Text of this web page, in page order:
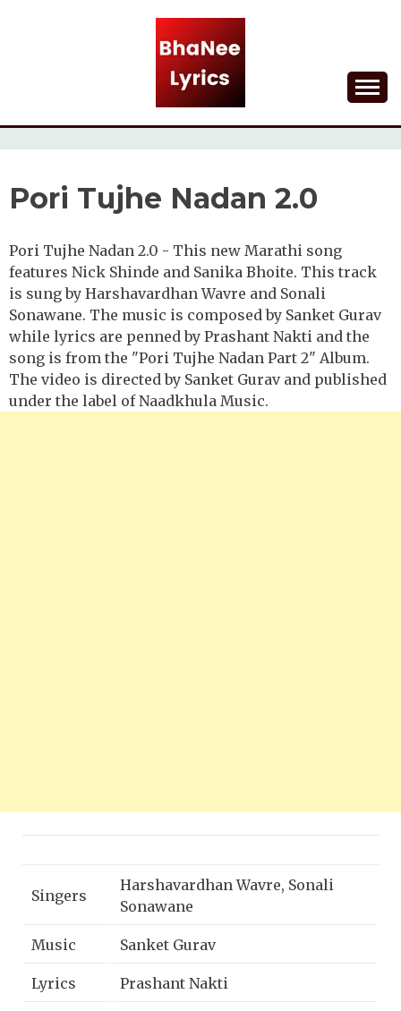
BHANEE LYRICS
Pori Tujhe Nadan 2.0
Pori Tujhe Nadan 2.0 - This new Marathi song
features Nick Shinde and Sanika Bhoite. This track
is sung by Harshavardhan Wavre and Sonali
Sonawane. The music is composed by Sanket Gurav
while lyrics are penned by Prashant Nakti and the
song is from the "Pori Tujhe Nadan Part 2" Album.
The video is directed by Sanket Gurav and published
under the label of Naadkhula Music.
Singers
Harshavardhan Wavre, Sonali
Sonawane
Music Sanket Gurav
Lyrics Prashant Nakti